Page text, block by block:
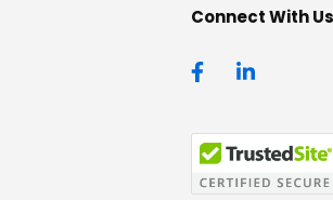
Connect With Us